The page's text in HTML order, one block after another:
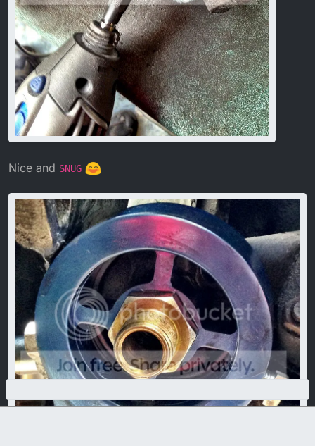
Nice and SNUG